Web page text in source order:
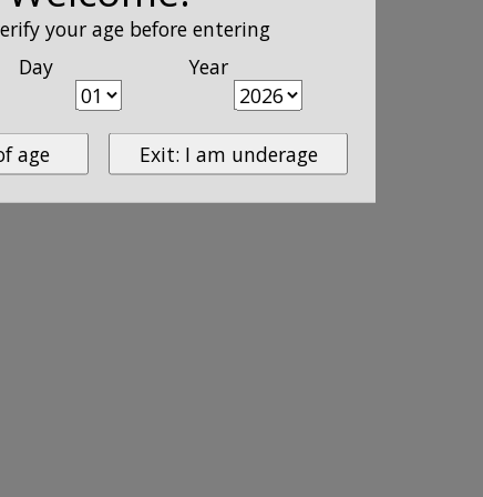
your age before entering
Day Year